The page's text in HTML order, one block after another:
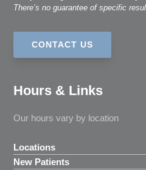
There’s no guarantee of specific
CONTACT US
Hours & Links
Our hours vary by location
Locations
New Patients